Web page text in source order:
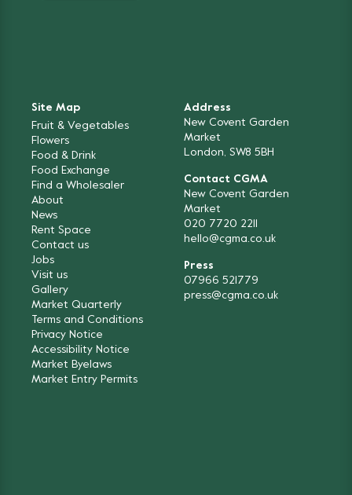
Site Map
Fruit & Vegetables
Flowers
Food & Drink
Food Exchange
Find a Wholesaler
About
News
Rent Space
Contact us
Jobs
Visit us
Gallery
Market Quarterly
Terms and Conditions
Privacy Notice
Accessibility Notice
Market Byelaws
Market Entry Permits
Address
New Covent Garden
Market
London, SW8 5BH
Contact CGMA
New Covent Garden
Market
020 7720 2211
hello@cgma.co.uk
Press
07966 521779
press@cgma.co.uk